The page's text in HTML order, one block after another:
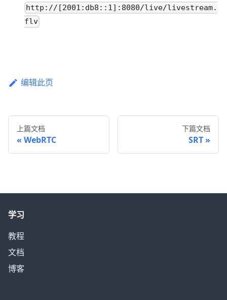
http://[2001:db8::1]:8080/live/livestream.
flv
编辑此页
上篇文档
WebRTC
下篇文档
SRT
学习
教程
文档
博客